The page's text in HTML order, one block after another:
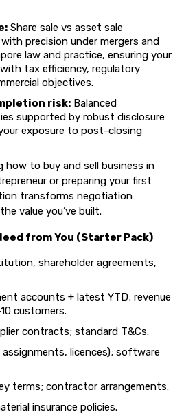
Share sale vs asset sale
precision under mergers and
law and practice, ensuring your
tax efficiency, regulatory
objectives.
risk: Balanced
supported by robust disclosure
exposure to post-closing
how to buy and sell business in
or preparing your first
transforms negotiation
value you’ve built.
from You (Starter Pack)
shareholder agreements,
accounts + latest YTD; revenue
customers.
contracts; standard T&Cs.
licences); software
terms; contractor arrangements.
insurance policies.